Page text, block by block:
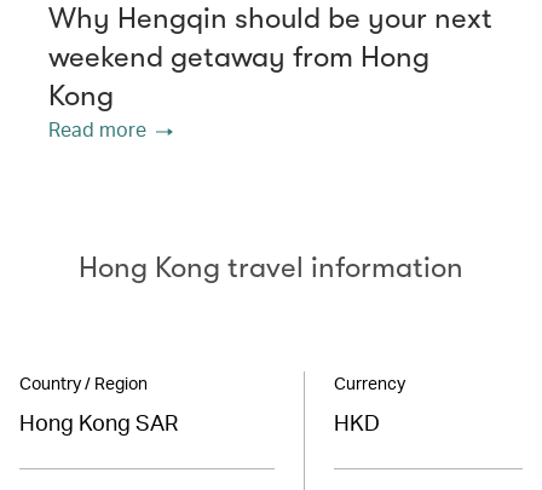
Why Hengqin should be your next
weekend getaway from Hong
Kong
Read more
Hong Kong travel information
Country / Region
Hong Kong SAR
Currency
HKD